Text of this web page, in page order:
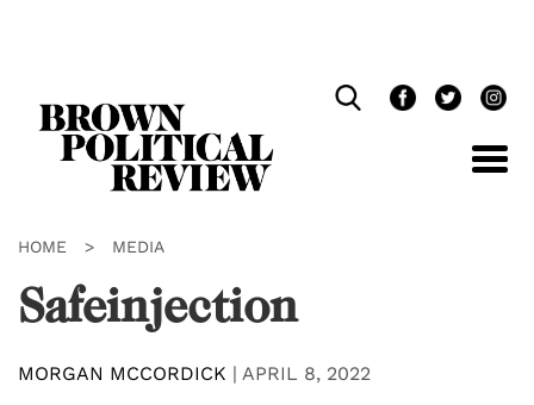
HOME > MEDIA
Safeinjection
MORGAN MCCORDICK | APRIL 8, 2022